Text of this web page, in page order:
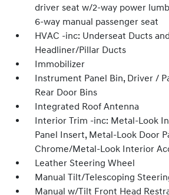
driver seat w/2-way power
6-way manual passenger seat
HVAC -inc: Underseat Ducts and
Headliner/Pillar Ducts
Immobilizer
Instrument Panel Bin, Driver /
Rear Door Bins
Integrated Roof Antenna
Interior Trim -inc: Metal-Look
Panel Insert, Metal-Look Door
Chrome/Metal-Look Interior
Leather Steering Wheel
Manual Tilt/Telescoping
Manual w/Tilt Front Head